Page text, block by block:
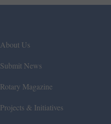
About Us
Submit News
Rotary Magazine
Projects & Initiatives